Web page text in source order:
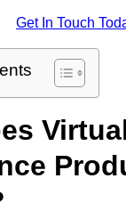
Get In Touch